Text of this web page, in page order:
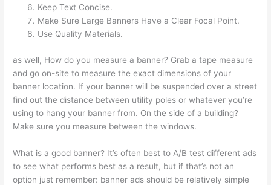
Keep Text Concise.
Make Sure Large Banners Have a Clear Focal Point.
Use Quality Materials.
as well, How do you measure a banner? Grab a tape measure
and go on-site to measure the exact dimensions of your
banner location. If your banner will be suspended over a street
find out the distance between utility poles or whatever you’re
using to hang your banner from. On the side of a building?
Make sure you measure between the windows.
What is a good banner? It’s often best to A/B test different ads
to see what performs best as a result, but if that’s not an
option just remember: banner ads should be relatively simple